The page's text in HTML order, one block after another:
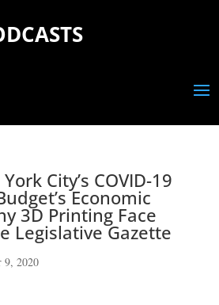
City’s COVID-19
Economic
3D Printing Face
Legislative Gazette
9, 2020